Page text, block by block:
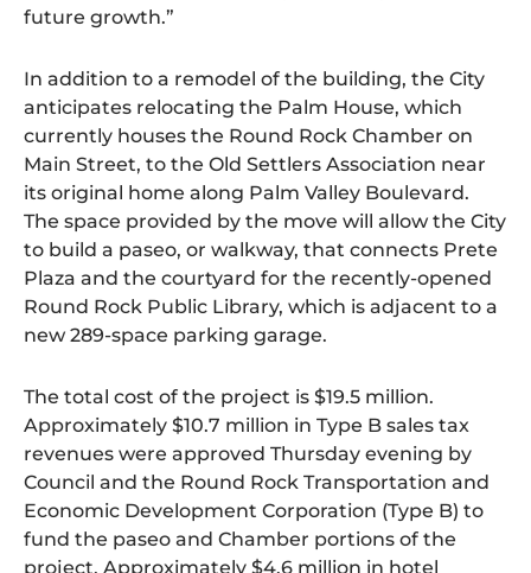
future growth.”
In addition to a remodel of the building, the City
anticipates relocating the Palm House, which
currently houses the Round Rock Chamber on
Main Street, to the Old Settlers Association near
its original home along Palm Valley Boulevard.
The space provided by the move will allow the City
to build a paseo, or walkway, that connects Prete
Plaza and the courtyard for the recently-opened
Round Rock Public Library, which is adjacent to a
new 289-space parking garage.
The total cost of the project is $19.5 million.
Approximately $10.7 million in Type B sales tax
revenues were approved Thursday evening by
Council and the Round Rock Transportation and
Economic Development Corporation (Type B) to
fund the paseo and Chamber portions of the
project. Approximately $4.6 million in hotel